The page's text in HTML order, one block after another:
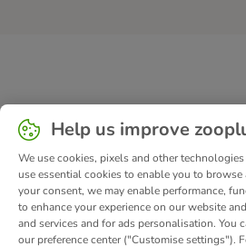
Help us improve
We use cookies, pixels and other
use essential cookies to enable you to
your consent, we may enable performance,
to enhance your experience on our website
and services and for ads personalisation. You
our preference center ("Customise settings").